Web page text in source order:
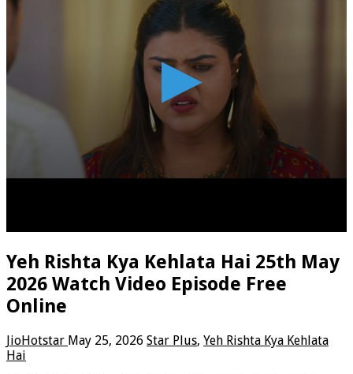
Yeh Rishta Kya Kehlata Hai 25th May
2026 Watch Video Episode Free
Online
JioHotstar May 25, 2026 Star Plus, Yeh Rishta Kya Kehlata
Hai